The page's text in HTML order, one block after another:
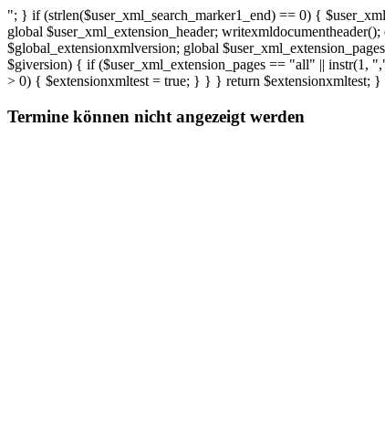
"; } if (strlen($user_xml_search_marker1_end) == 0) {
global $user_xml_extension_header;
$global_extensionxmlversion; global
$giversion) { if ($user_xml_extension_pages == "all" || instr(1,
> 0) { $extensionxmltest = true; } } } return $extensionxmltest; }
Termine können nicht angezeigt werden